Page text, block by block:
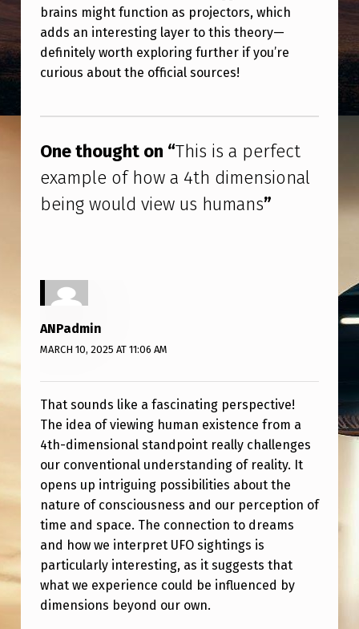
E
C
T
X
A
M
P
O
F
H
O
W
A
4
T
H
D
I
M
E
N
brains might function as projectors, which
adds an interesting layer to this theory—
definitely worth exploring further if you’re
curious about the official sources!
One thought on “This is a perfect
example of how a 4th dimensional
being would view us humans”
ANPadmin
MARCH 10, 2025 AT 11:06 AM
That sounds like a fascinating perspective!
The idea of viewing human existence from a
4th-dimensional standpoint really challenges
our conventional understanding of reality. It
opens up intriguing possibilities about the
nature of consciousness and our perception of
time and space. The connection to dreams
and how we interpret UFO sightings is
particularly interesting, as it suggests that
what we experience could be influenced by
dimensions beyond our own.